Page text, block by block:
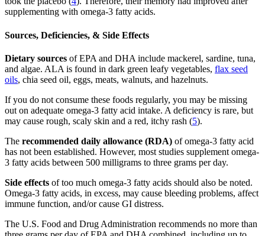
supplementing with omega-3 fatty acids.
Sources, Deficiencies, & Side Effects
Dietary sources of EPA and DHA include mackerel, sardine, tuna,
and algae. ALA is found in dark green leafy vegetables, flax seed
oils, chia seed oil, eggs, meats, walnuts, and hazelnuts.
If you do not consume these foods regularly, you may be missing
out on adequate omega-3 fatty acid intake. A deficiency is rare, but
may cause rough, scaly skin and a red, itchy rash (5).
The recommended daily allowance (RDA) of omega-3 fatty acid
has not been established. However, most studies supplement omega-
3 fatty acids between 500 milligrams to three grams per day.
Side effects of too much omega-3 fatty acids should also be noted.
Omega-3 fatty acids, in excess, may cause bleeding problems, affect
immune function, and/or cause GI distress.
The U.S. Food and Drug Administration recommends no more than